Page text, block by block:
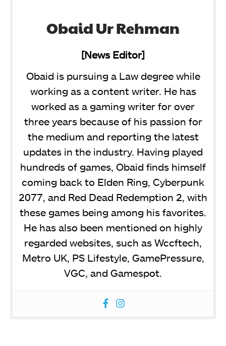
Obaid Ur Rehman
[News Editor]
Obaid is pursuing a Law degree while
working as a content writer. He has
worked as a gaming writer for over
three years because of his passion for
the medium and reporting the latest
updates in the industry. Having played
hundreds of games, Obaid finds himself
coming back to Elden Ring, Cyberpunk
2077, and Red Dead Redemption 2, with
these games being among his favorites.
He has also been mentioned on highly
regarded websites, such as Wccftech,
Metro UK, PS Lifestyle, GamePressure,
VGC, and Gamespot.